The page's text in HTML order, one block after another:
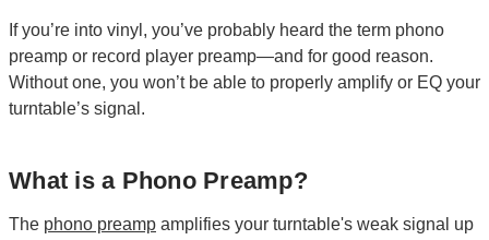
If you’re into vinyl, you’ve probably heard the term phono
preamp or record player preamp—and for good reason.
Without one, you won’t be able to properly amplify or EQ your
turntable’s signal.
What is a Phono Preamp?
The phono preamp amplifies your turntable's weak signal up